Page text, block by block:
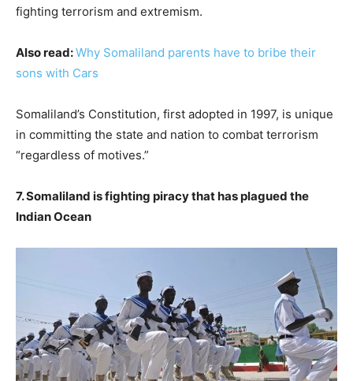
fighting terrorism and extremism.
Also read:Why Somaliland parents have to bribe their
sons with Cars
Somaliland’s Constitution, first adopted in 1997, is unique
in committing the state and nation to combat terrorism
“regardless of motives.”
7. Somaliland is fighting piracy that has plagued the
Indian Ocean